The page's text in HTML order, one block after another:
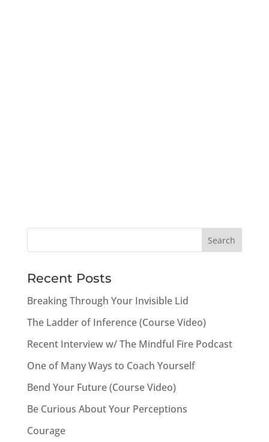
Recent Posts
Breaking Through Your Invisible Lid
The Ladder of Inference (Course Video)
Recent Interview w/ The Mindful Fire Podcast
One of Many Ways to Coach Yourself
Bend Your Future (Course Video)
Be Curious About Your Perceptions
Courage